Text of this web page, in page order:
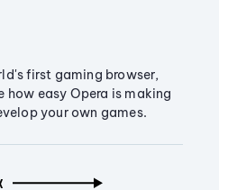
first gaming browser,
how easy Opera is making
your own games.